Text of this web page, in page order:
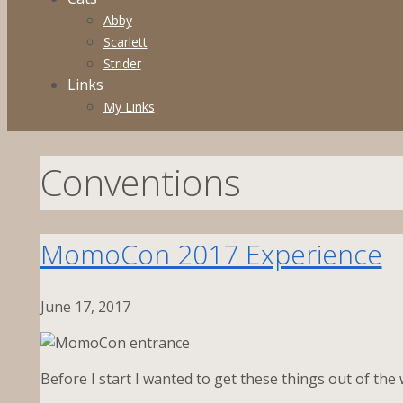
Abby
Scarlett
Strider
Links
My Links
Conventions
MomoCon 2017 Experience
June 17, 2017
Before I start I wanted to get these things out of the